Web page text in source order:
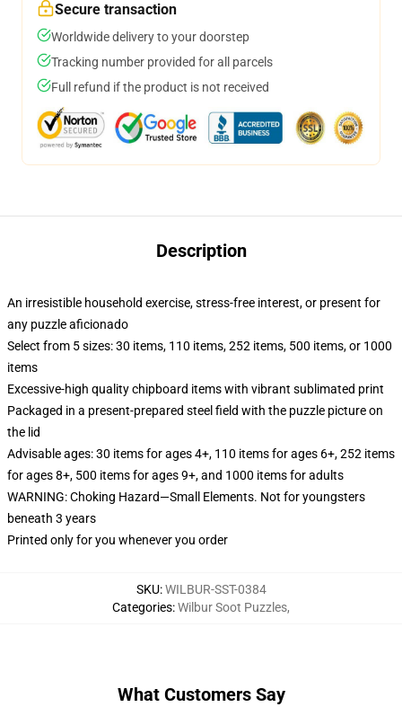
Secure transaction
Worldwide delivery to your doorstep
Tracking number provided for all parcels
Full refund if the product is not received
Description
An irresistible household exercise, stress-free interest, or present for
any puzzle aficionado
Select from 5 sizes: 30 items, 110 items, 252 items, 500 items, or 1000
items
Excessive-high quality chipboard items with vibrant sublimated print
Packaged in a present-prepared steel field with the puzzle picture on
the lid
Advisable ages: 30 items for ages 4+, 110 items for ages 6+, 252 items
for ages 8+, 500 items for ages 9+, and 1000 items for adults
WARNING: Choking Hazard—Small Elements. Not for youngsters
beneath 3 years
Printed only for you whenever you order
SKU:WILBUR-SST-0384
Categories:Wilbur Soot Puzzles,
What Customers Say